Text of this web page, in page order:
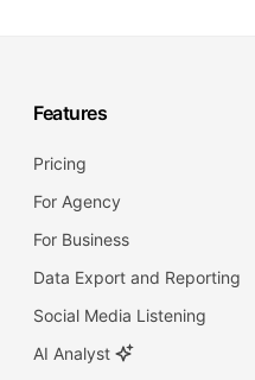
Features
Pricing
For Agency
For Business
Data Export and Reporting
Social Media Listening
AI Analyst